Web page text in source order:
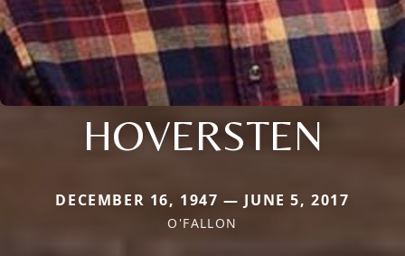
HOVERSTEN
DECEMBER 16, 1947 — JUNE 5, 2017
O'FALLON